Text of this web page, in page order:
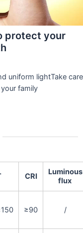
protect your
uniform lightTake care
family
CRI
Luminous
flux
≥90 /